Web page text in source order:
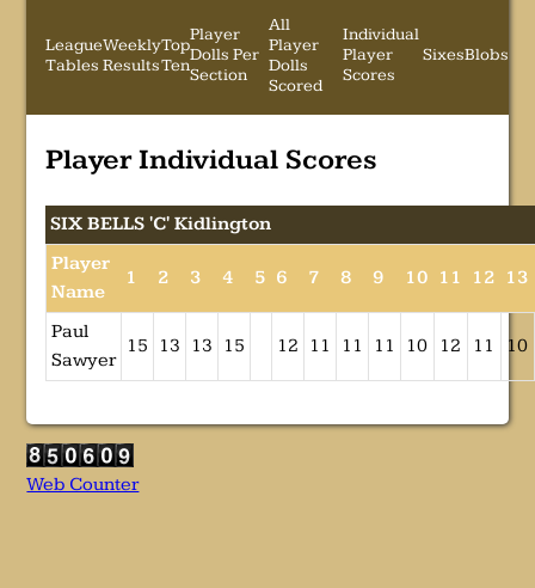
League
Tables
Weekly
Results
Top
Ten
Player
Dolls Per
Section
All
Player
Dolls
Scored
Individual
Player
Scores
SixesBlobs
Player Individual Scores
SIX BELLS 'C' Kidlington
Player
Name
1 2 3 4 5 6 7 8 9 10 11 12 13
Paul
Sawyer
15 13 13 15 12 11 11 11 10 12 11 10
Web Counter